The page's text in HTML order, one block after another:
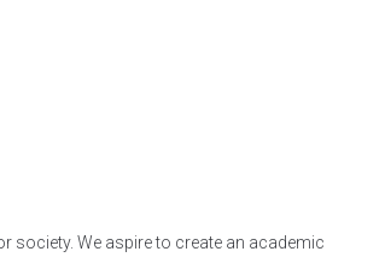
society. We aspire to create an academic